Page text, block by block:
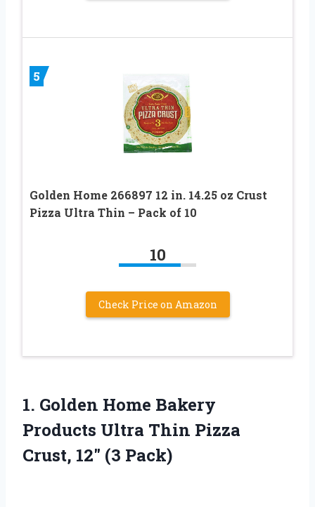
5
Golden Home 266897 12 in. 14.25 oz Crust
Pizza Ultra Thin – Pack of 10
10
Check Price on Amazon
1. Golden Home Bakery
Products Ultra Thin Pizza
Crust, 12″ (3 Pack)